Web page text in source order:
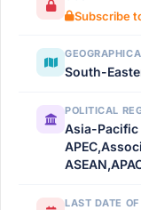
Subscribe
South-
POLITICAL
Asia-Pacific
LAST DATE